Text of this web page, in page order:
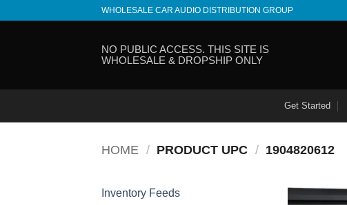
WHOLESALE CAR AUDIO DISTRIBUTION GROUP
NO PUBLIC ACCESS. THIS SITE IS
WHOLESALE & DROPSHIP ONLY
Get Started
HOME / PRODUCT UPC / 1904820612
Inventory Feeds